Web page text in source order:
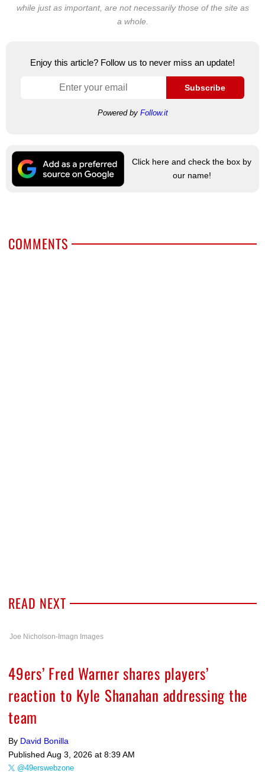
while just as important, are not necessarily those of the site as
a whole.
Enjoy this article? Follow us to never miss an update!
Subscribe
Powered by Follow.it
Click here and check the box by
our name!
COMMENTS
READ NEXT
Joe Nicholson-Imagn Images
49ers’ Fred Warner shares players’
reaction to Kyle Shanahan addressing the
team
By David Bonilla
Published Aug 3, 2026 at 8:39 AM
@49erswebzone